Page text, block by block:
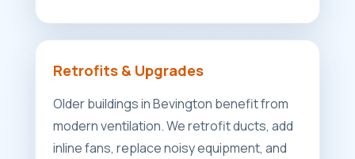
Retrofits & Upgrades
Older buildings in Bevington benefit from
modern ventilation. We retrofit ducts, add
inline fans, replace noisy equipment, and